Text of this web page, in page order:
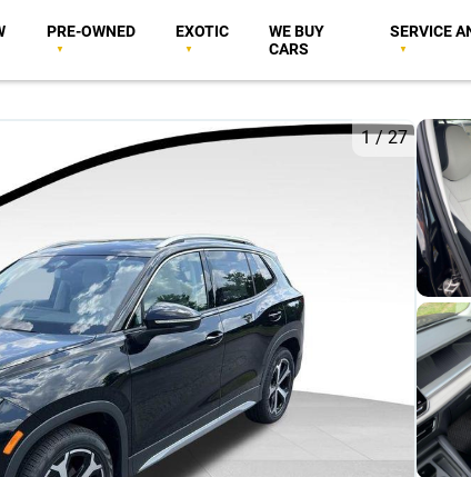
PRE-OWNED EXOTIC
WE BUY
CARS
SERVICE
1/27